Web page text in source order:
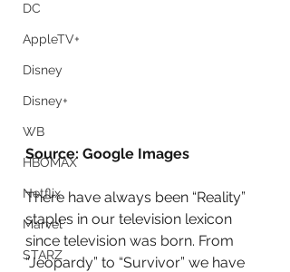
DC
AppleTV+
Disney
Disney+
WB
HBOMAX
Netflix
Marvel
STARZ
Source: Google Images
There have always been “Reality”
staples in our television lexicon
since television was born. From
“Jeopardy” to “Survivor” we have